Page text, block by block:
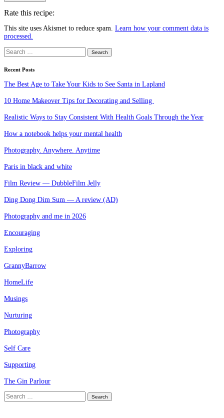
Rate this recipe:
This site uses Akismet to reduce spam. Learn how your comment data is
processed.
Search
for:
Recent Posts
The Best Age to Take Your Kids to See Santa in Lapland
10 Home Makeover Tips for Decorating and Selling
Realistic Ways to Stay Consistent With Health Goals Through the Year
How a notebook helps your mental health
Photography. Anywhere. Anytime
Paris in black and white
Film Review — DubbleFilm Jelly
Ding Dong Dim Sum — A review (AD)
Photography and me in 2026
Encouraging
Exploring
GrannyBarrow
HomeLife
Musings
Nurturing
Photography
Self Care
Supporting
The Gin Parlour
Search
for: